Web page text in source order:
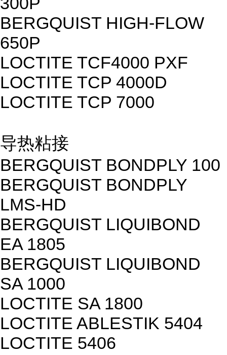
BERGQUIST HIGH-FLOW
650P
LOCTITE TCF4000 PXF
LOCTITE TCP 4000D
LOCTITE TCP 7000
导热粘接
BERGQUIST BONDPLY 100
BERGQUIST BONDPLY
LMS-HD
BERGQUIST LIQUIBOND
EA 1805
BERGQUIST LIQUIBOND
SA 1000
LOCTITE SA 1800
LOCTITE ABLESTIK 5404
LOCTITE 5406